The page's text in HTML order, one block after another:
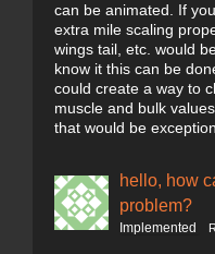
can be animated. If
extra mile scaling
wings tail, etc. would
know it this can be
could create a way to
muscle and bulk
that would be
hello, how
problem?
Implemented